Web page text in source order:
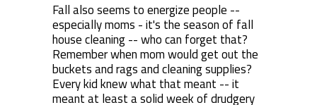
Fall also seems to energize people --
especially moms - it's the season of fall
house cleaning -- who can forget that?
Remember when mom would get out the
buckets and rags and cleaning supplies?
Every kid knew what that meant -- it
meant at least a solid week of drudgery